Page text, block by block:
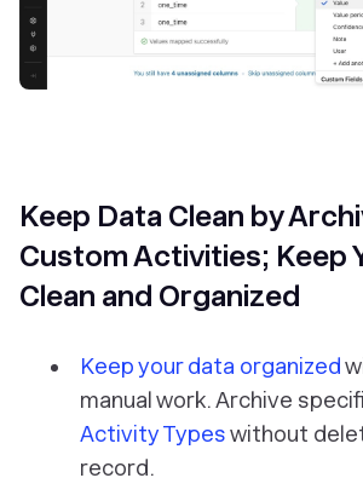
Keep Data Clean by
Custom Activities; Keep
Clean and Organized
Keep your data organized
manual work. Archive
Activity Typeswithout
record.